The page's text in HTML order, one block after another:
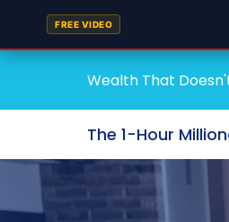
FREE VIDEO
Wealth That
The 1-Hour